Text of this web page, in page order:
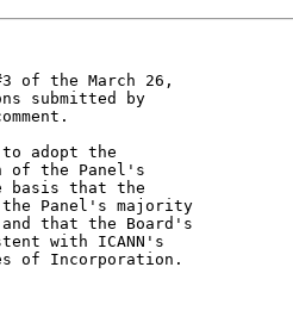
of the March 26,
submitted by
to adopt the
of the Panel's
basis that the
Panel's majority
and that the Board's
with ICANN's
of Incorporation.